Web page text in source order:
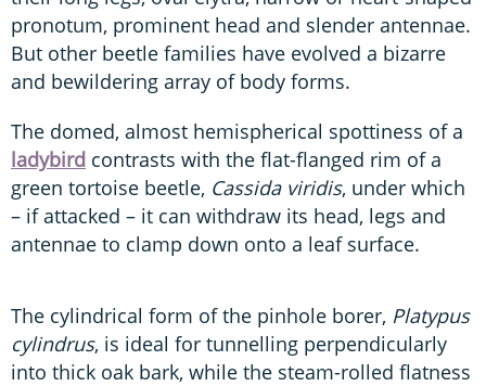
pronotum, prominent head and slender antennae.
But other beetle families have evolved a bizarre
and bewildering array of body forms.
The domed, almost hemispherical spottiness of a
ladybird contrasts with the flat-flanged rim of a
green tortoise beetle, Cassida viridis, under which
– if attacked – it can withdraw its head, legs and
antennae to clamp down onto a leaf surface.
The cylindrical form of the pinhole borer, Platypus
cylindrus, is ideal for tunnelling perpendicularly
into thick oak bark, while the steam-rolled flatness